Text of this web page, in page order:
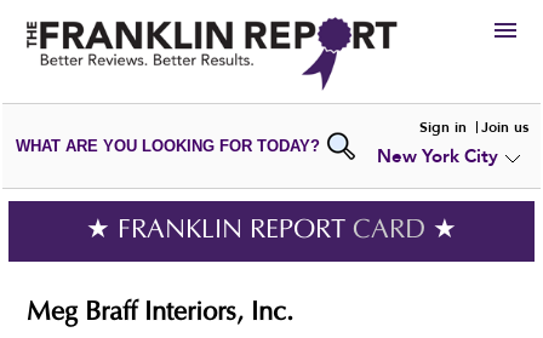
HIRE
VIEWPORTFOLIOS
WRITE AREVIEW
SUBMIT YOURCOMPANY
ADD NEWPORTFOLIO
WHAT ARE YOU LOOKING FOR TODAY?
Sign in Join us
New York City
★ FRANKLIN REPORT CARD ★
Meg Braff Interiors, Inc.